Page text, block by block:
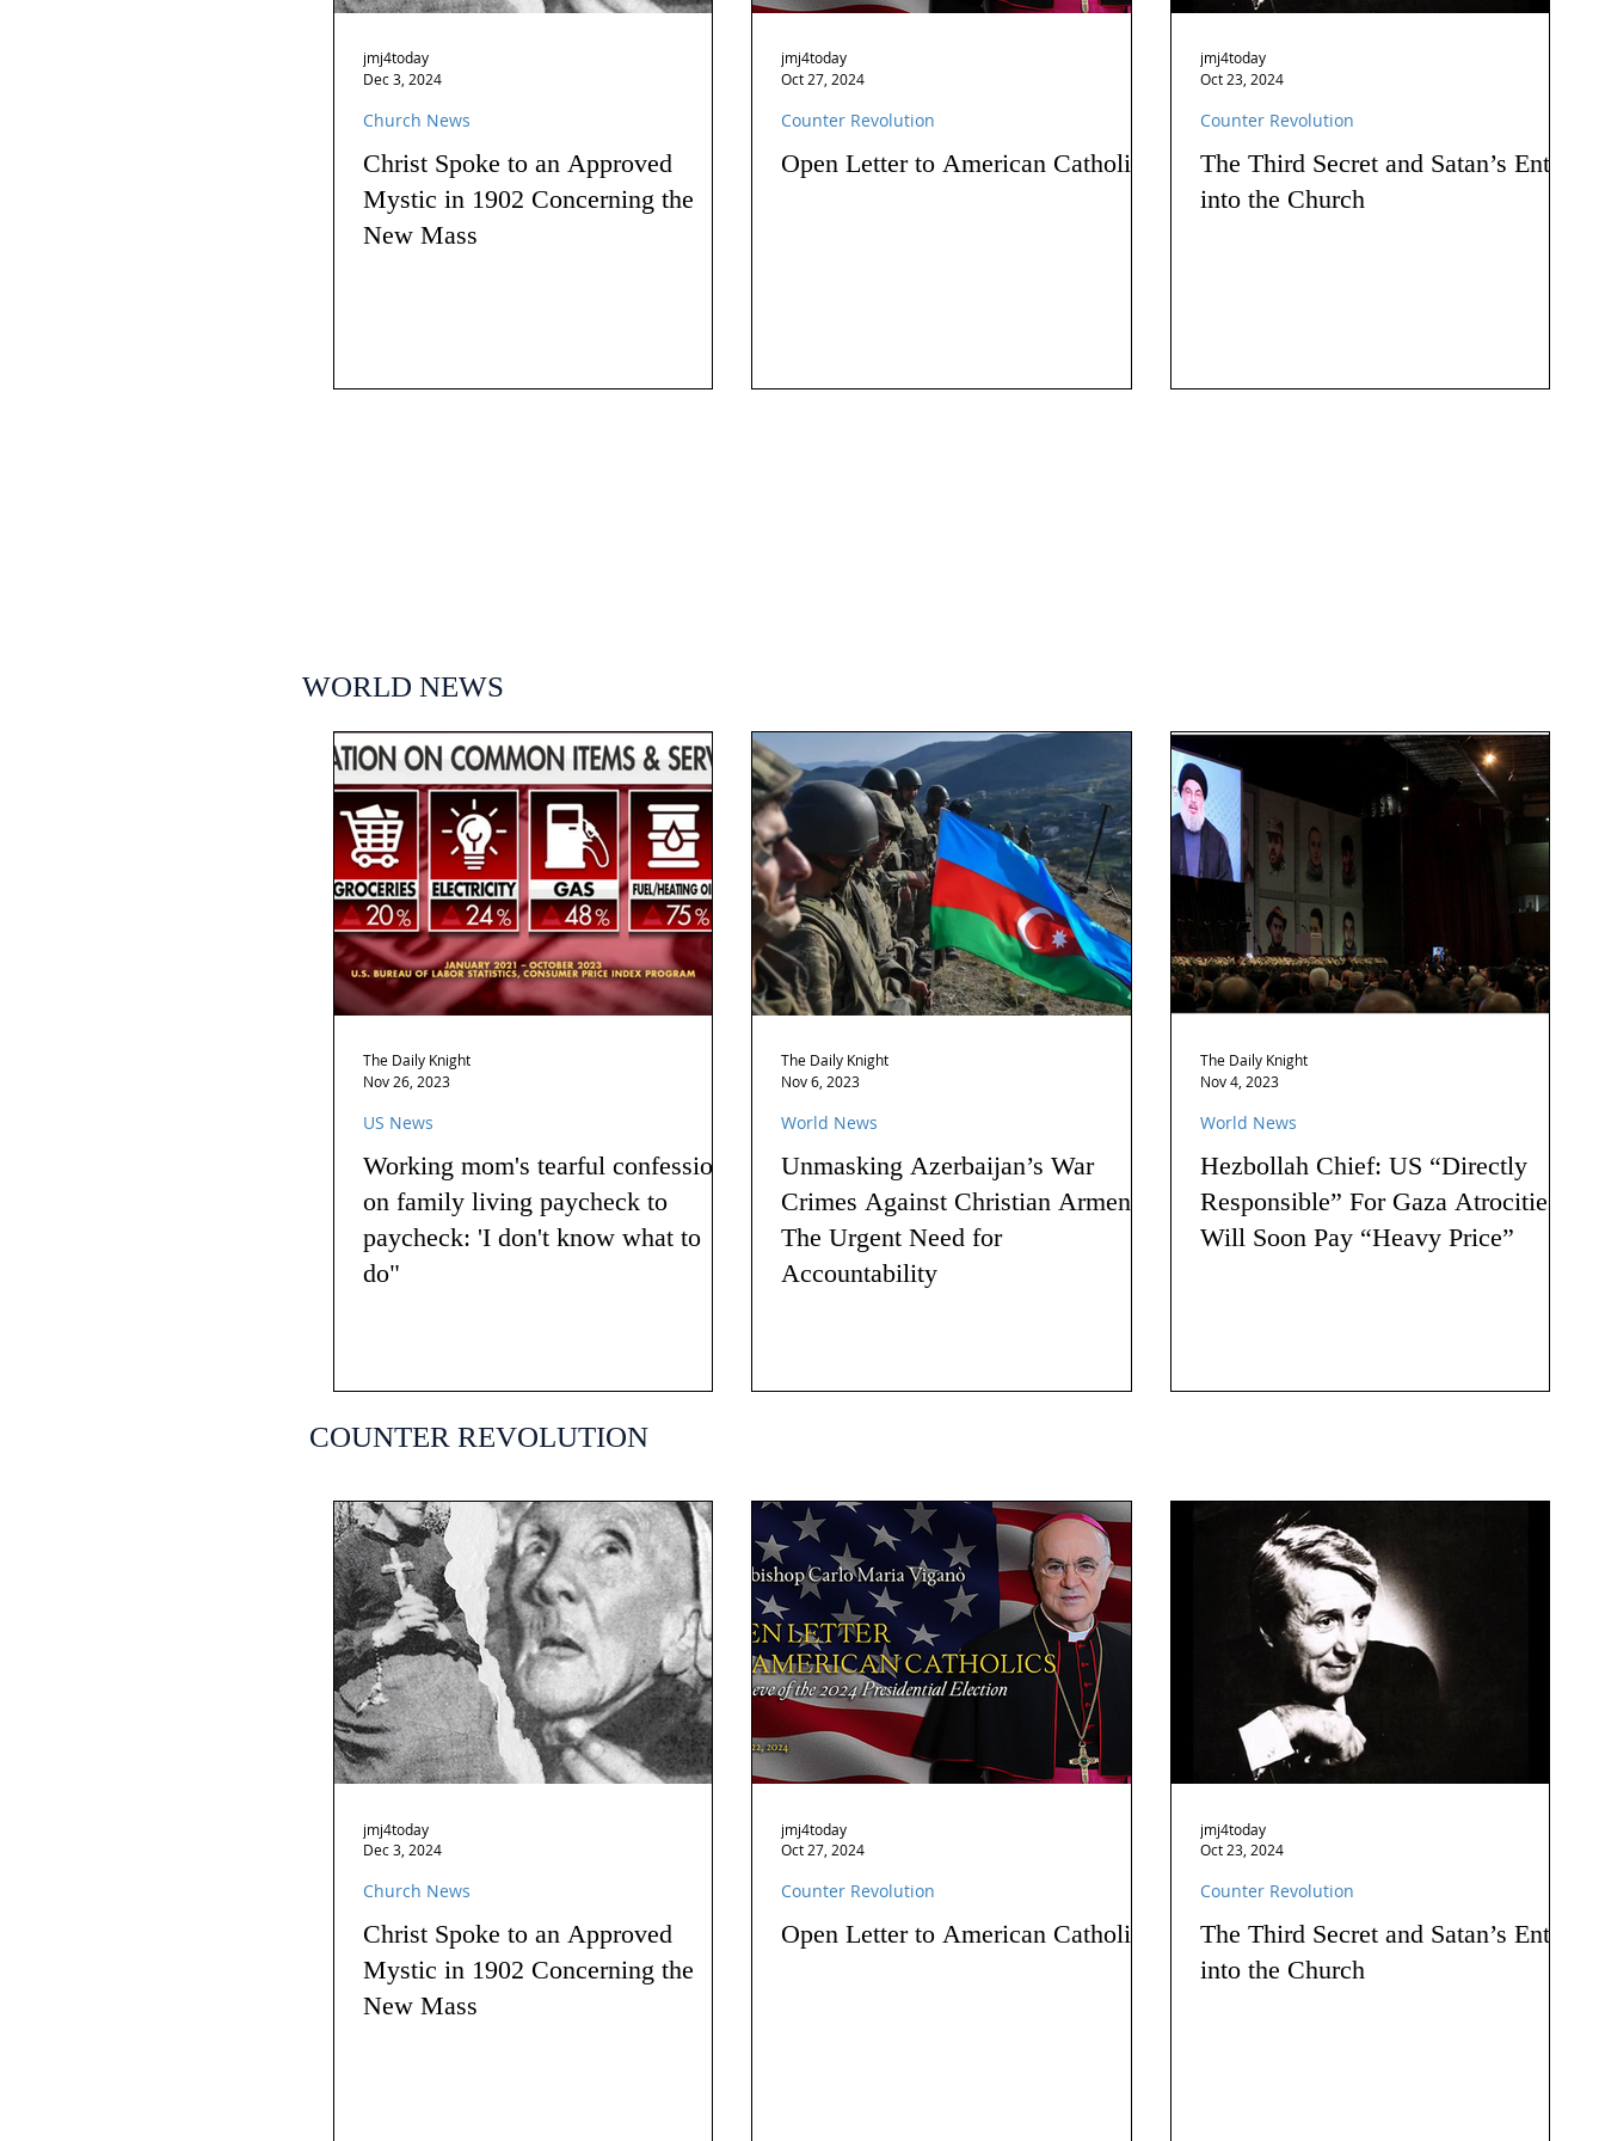
Christ Spoke to an Approved
Mystic in 1902 Concerning the
New Mass
Church News
jmj4today
Dec 3, 2024
Open Letter to American Catholics
Counter Revolution
jmj4today
Oct 27, 2024
The Third Secret and Satan’s Entry
into the Church
Counter Revolution
jmj4today
Oct 23, 2024
WORLD NEWS
Working mom's tearful confession
on family living paycheck to
paycheck: 'I don't know what to
do"
US News
The Daily Knight
Nov 26, 2023
Unmasking Azerbaijan’s War
Crimes Against Christian Armenia:
The Urgent Need for
Accountability
World News
The Daily Knight
Nov 6, 2023
Hezbollah Chief: US “Directly
Responsible” For Gaza Atrocities,
Will Soon Pay “Heavy Price”
World News
The Daily Knight
Nov 4, 2023
COUNTER REVOLUTION
Christ Spoke to an Approved
Mystic in 1902 Concerning the
New Mass
Church News
jmj4today
Dec 3, 2024
Open Letter to American Catholics
Counter Revolution
jmj4today
Oct 27, 2024
The Third Secret and Satan’s Entry
into the Church
Counter Revolution
jmj4today
Oct 23, 2024